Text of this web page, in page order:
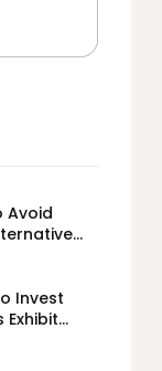
Avoid
Invest
Exhibit